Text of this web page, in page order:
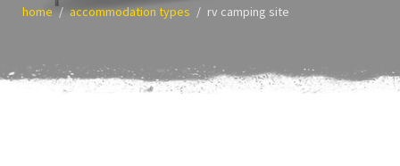
home accommodation types rv camping site